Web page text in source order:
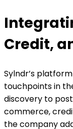
Credit,
Sylndr’s
touchpoints in
discovery to
commerce,
the company